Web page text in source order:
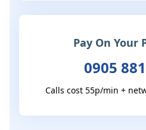
Pay On Your
0905
Calls cost 55p/min +